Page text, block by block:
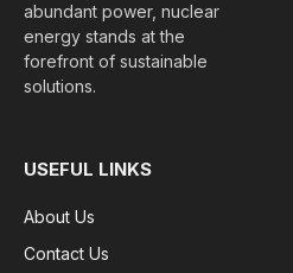
abundant power, nuclear
energy stands at the
forefront of sustainable
solutions.
USEFUL LINKS
About Us
Contact Us